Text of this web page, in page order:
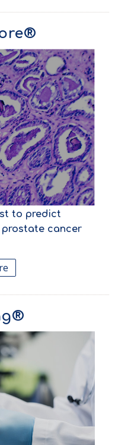
to predict
cancer